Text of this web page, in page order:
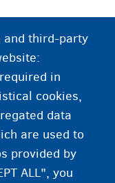
and third-party
in
cookies,
data
are used to
provided by
ALL", you